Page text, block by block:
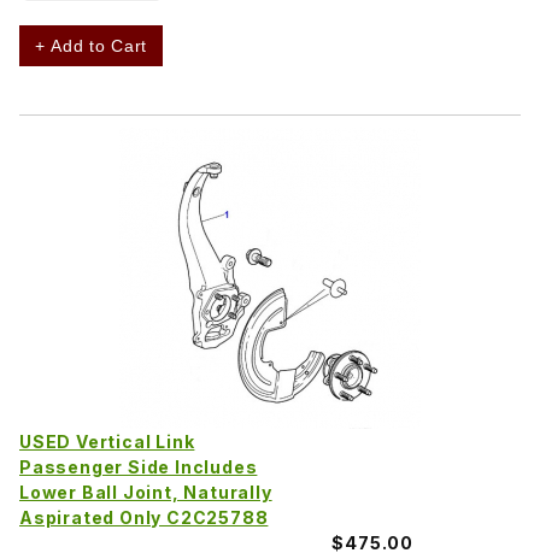
+ Add to Cart
USED Vertical Link
Passenger Side Includes
Lower Ball Joint, Naturally
Aspirated Only C2C25788
$475.00